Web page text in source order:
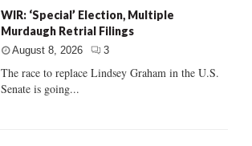
WIR: ‘Special’ Election, Multiple
Murdaugh Retrial Filings
August 8, 2026 3
The race to replace Lindsey Graham in the U.S.
Senate is going...